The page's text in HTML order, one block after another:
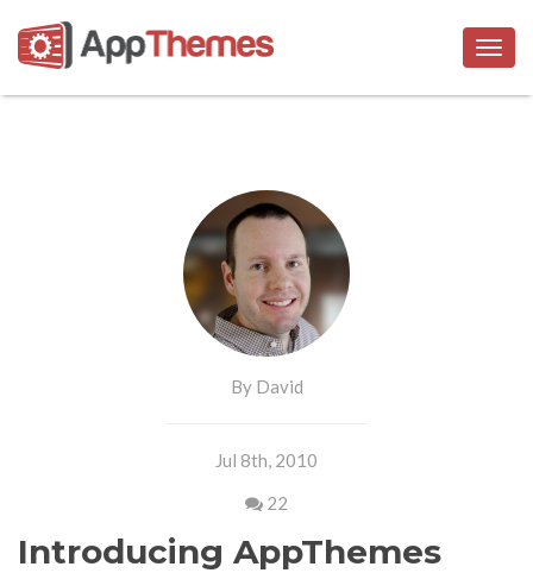
By David
Jul 8th, 2010
22
Introducing AppThemes